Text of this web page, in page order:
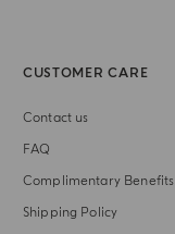
CUSTOMER CARE
Contact us
FAQ
Complimentary Benefits
Shipping Policy